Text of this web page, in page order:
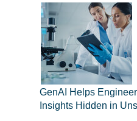
GenAI Helps
Insights Hidden in